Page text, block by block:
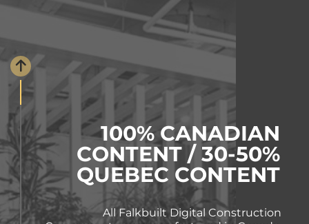
100% CANADIAN
CONTENT / 30-50%
QUEBEC CONTENT
All Falkbuilt Digital Construction